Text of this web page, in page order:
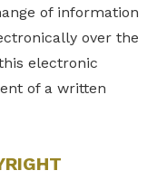
of information
over the
electronic
of a written